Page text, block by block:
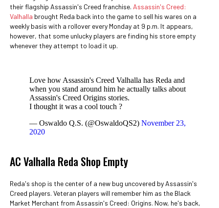
their flagship Assassin's Creed franchise. Assassin's Creed:
Valhalla brought Reda back into the game to sell his wares on a
weekly basis with a rollover every Monday at 9 p.m. It appears,
however, that some unlucky players are finding his store empty
whenever they attempt to load it up.
Love how Assassin's Creed Valhalla has Reda and
when you stand around him he actually talks about
Assassin's Creed Origins stories.
I thought it was a cool touch ?
— Oswaldo Q.S. (@OswaldoQS2) November 23,
2020
AC Valhalla Reda Shop Empty
Reda's shop is the center of a new bug uncovered by Assassin's
Creed players. Veteran players will remember him as the Black
Market Merchant from Assassin's Creed: Origins. Now, he's back,